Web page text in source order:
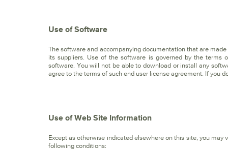
Use of Software
The software and accompanying documentation that are
its suppliers. Use of the software is governed by the terms
software. You will not be able to download or install any
agree to the terms of such end user license agreement. If you
Use of Web Site Information
Except as otherwise indicated elsewhere on this site, you
following conditions: